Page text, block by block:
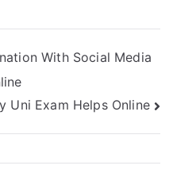
With Social Media
Uni Exam Helps Online